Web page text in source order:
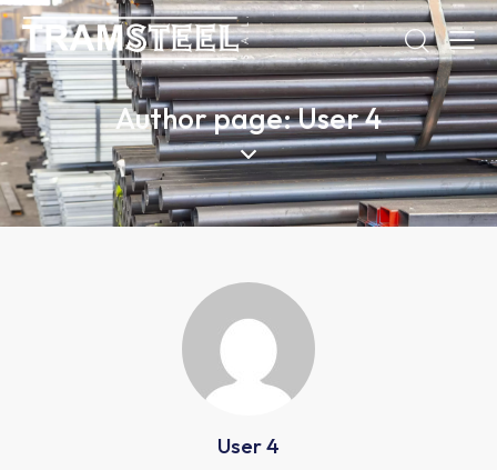
Author page: User 4
User 4